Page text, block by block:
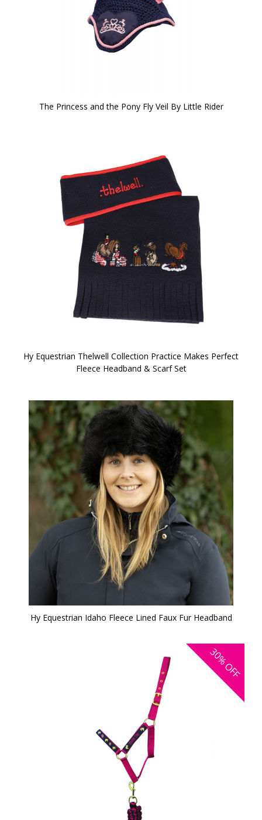
The Princess and the Pony Fly Veil By Little Rider
Hy Equestrian Thelwell Collection Practice Makes Perfect
Fleece Headband & Scarf Set
Hy Equestrian Idaho Fleece Lined Faux Fur Headband
30%
OFF